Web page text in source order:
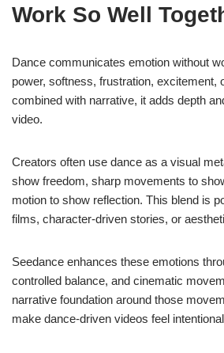
Work So Well
Dance communicates emotion without
power, softness, frustration, excitement,
combined with narrative, it adds depth
video.
Creators often use dance as a visual
show freedom, sharp movements to
motion to show reflection. This blend is
films, character-driven stories, or
Seedance enhances these emotions
controlled balance, and cinematic
narrative foundation around those
make dance-driven videos feel